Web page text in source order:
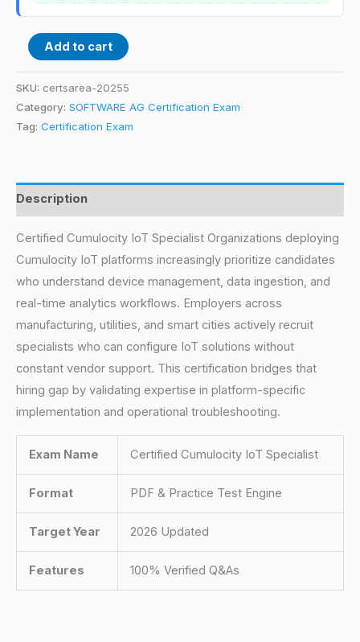
Add to cart
SKU: certsarea-20255
Category: SOFTWARE AG Certification Exam
Tag: Certification Exam
Description
Certified Cumulocity IoT Specialist Organizations deploying
Cumulocity IoT platforms increasingly prioritize candidates
who understand device management, data ingestion, and
real-time analytics workflows. Employers across
manufacturing, utilities, and smart cities actively recruit
specialists who can configure IoT solutions without
constant vendor support. This certification bridges that
hiring gap by validating expertise in platform-specific
implementation and operational troubleshooting.
Exam Name Certified Cumulocity IoT Specialist
Format PDF & Practice Test Engine
Target Year 2026 Updated
Features 100% Verified Q&As